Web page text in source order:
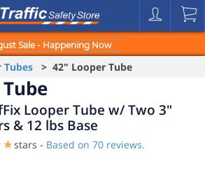
Sale - Happening Now
Tubes > 42" Looper Tube
Looper Tube w/ Two 3"
& 12 lbs Base
stars - Based on 70 reviews.